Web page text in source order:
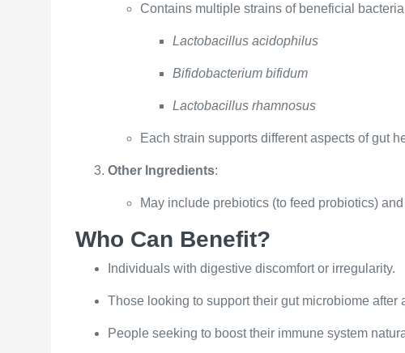
Contains multiple strains of beneficial
Lactobacillus acidophilus
Bifidobacterium bifidum
Lactobacillus rhamnosus
Each strain supports different aspects of gut
Other Ingredients:
May include prebiotics (to feed probiotics)
Who Can Benefit?
Individuals with digestive discomfort or irregularity.
Those looking to support their gut microbiome after
People seeking to boost their immune system